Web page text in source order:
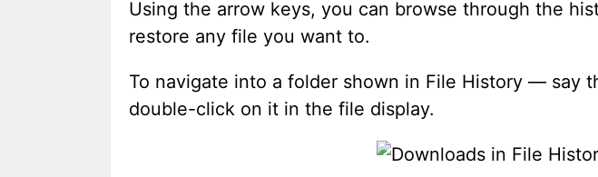
Using the arrow keys, you can browse through the
restore any file you want to.
To navigate into a folder shown in File History — say
double-click on it in the file display.